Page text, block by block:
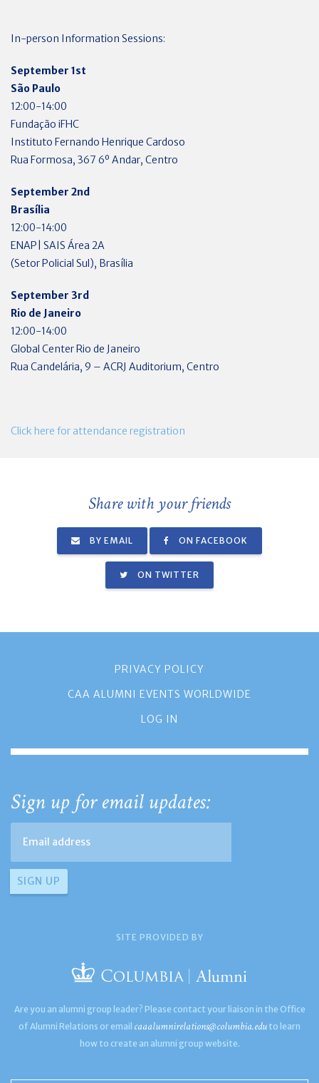
In-person Information Sessions:
September 1st
São Paulo
12:00-14:00
Fundação iFHC
Instituto Fernando Henrique Cardoso
Rua Formosa, 367 6º Andar, Centro
September 2nd
Brasília
12:00-14:00
ENAP| SAIS Área 2A
(Setor Policial Sul), Brasília
September 3rd
Rio de Janeiro
12:00-14:00
Global Center Rio de Janeiro
Rua Candelária, 9 – ACRJ Auditorium, Centro
Click here for attendance registration
Share with your friends
BY EMAIL ON FACEBOOK
ON TWITTER
PRIVACY POLICY
CAA ALUMNI EVENTS WORLDWIDE
LOG IN
Sign up for email updates:
SITE PROVIDED BY
Are you an alumni group leader? Please contact your liaison in the Office
of Alumni Relations or email caaalumnirelations@columbia.edu to learn
how to create an alumni group website.